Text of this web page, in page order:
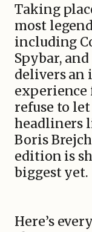
Taking
most
including
Spybar,
delivers an
experience
refuse to
headliners
Boris
edition is
biggest yet.
Here’s